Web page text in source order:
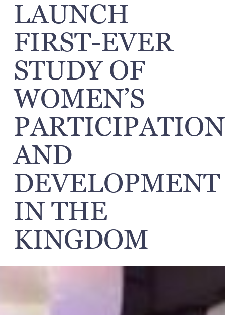
LAUNCH
FIRST-EVER
STUDY OF
WOMEN’S
PARTICIPATION
AND
DEVELOPMENT
IN THE
KINGDOM